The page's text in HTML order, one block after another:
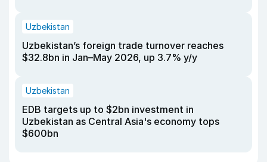
Uzbekistan
Uzbekistan’s foreign trade turnover reaches
$32.8bn in Jan–May 2026, up 3.7% y/y
Uzbekistan
EDB targets up to $2bn investment in
Uzbekistan as Central Asia's economy tops
$600bn